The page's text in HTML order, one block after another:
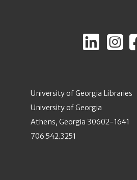
University of Georgia Libraries
University of Georgia
Athens, Georgia 30602-1641
706.542.3251